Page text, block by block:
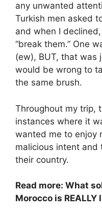
any unwanted
Turkish men asked
and when I
“break them.” One
(ew), BUT, that was
would be wrong to
the same brush.
Throughout my trip,
instances where it
wanted me to enjoy
malicious intent
their country.
Read more: What
Morocco is REALLY